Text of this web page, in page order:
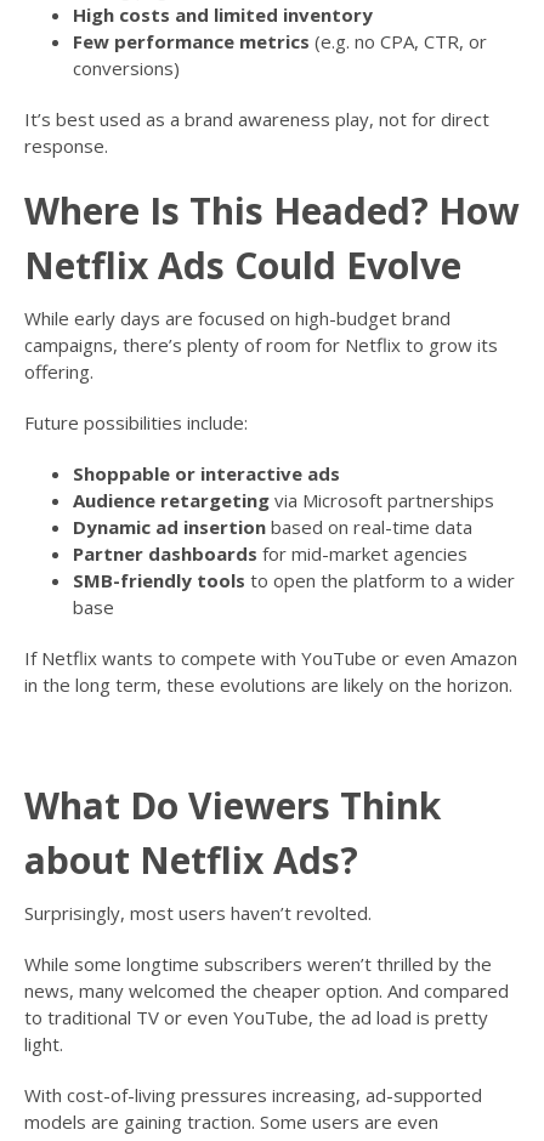
High costs and limited inventory
Few performance metrics (e.g. no CPA, CTR, or
conversions)
It’s best used as a brand awareness play, not for direct
response.
Where Is This Headed? How
Netflix Ads Could Evolve
While early days are focused on high-budget brand
campaigns, there’s plenty of room for Netflix to grow its
offering.
Future possibilities include:
Shoppable or interactive ads
Audience retargeting via Microsoft partnerships
Dynamic ad insertion based on real-time data
Partner dashboards for mid-market agencies
SMB-friendly tools to open the platform to a wider
base
If Netflix wants to compete with YouTube or even Amazon
in the long term, these evolutions are likely on the horizon.
What Do Viewers Think
about Netflix Ads?
Surprisingly, most users haven’t revolted.
While some longtime subscribers weren’t thrilled by the
news, many welcomed the cheaper option. And compared
to traditional TV or even YouTube, the ad load is pretty
light.
With cost-of-living pressures increasing, ad-supported
models are gaining traction. Some users are even